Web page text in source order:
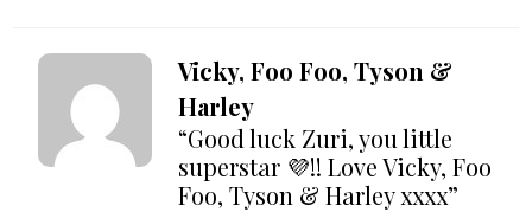
Vicky, Foo Foo, Tyson &
Harley
“Good luck Zuri, you little
superstar 💜!! Love Vicky, Foo
Foo, Tyson & Harley xxxx”